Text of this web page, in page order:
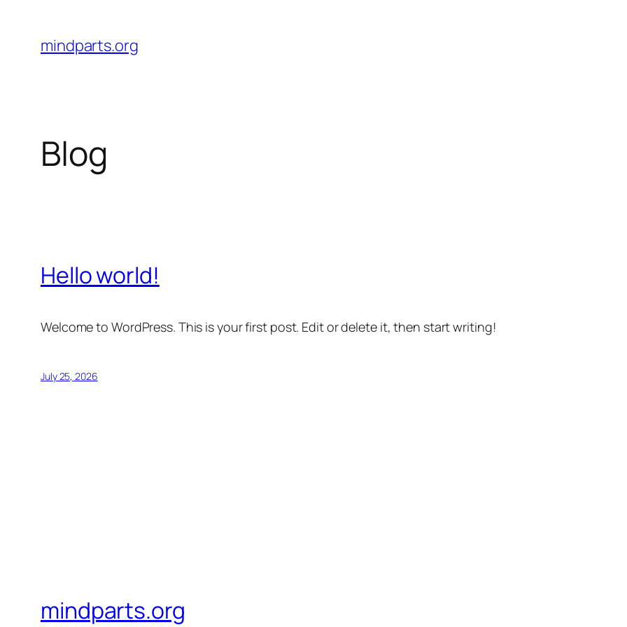
content
mindparts.org
Blog
Hello world!
Welcome to WordPress. This is your first post. Edit or delete it, then start writing!
July 25, 2026
mindparts.org